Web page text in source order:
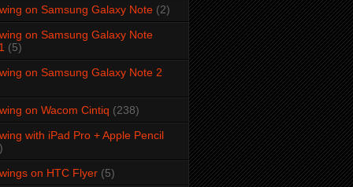
on Samsung Galaxy Note (2)
on Samsung Galaxy Note
(5)
on Samsung Galaxy Note 2
on Wacom Cintiq (238)
with iPad Pro + Apple Pencil
on HTC Flyer (5)